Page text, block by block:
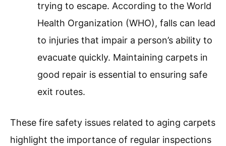
trying to escape. According to the World
Health Organization (WHO), falls can lead
to injuries that impair a person’s ability to
evacuate quickly. Maintaining carpets in
good repair is essential to ensuring safe
exit routes.
These fire safety issues related to aging carpets
highlight the importance of regular inspections